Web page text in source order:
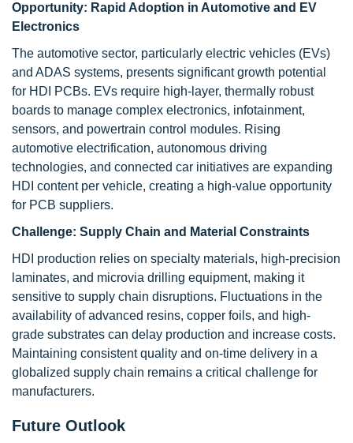
Opportunity: Rapid Adoption in Automotive and EV
Electronics
The automotive sector, particularly electric vehicles (EVs)
and ADAS systems, presents significant growth potential
for HDI PCBs. EVs require high-layer, thermally robust
boards to manage complex electronics, infotainment,
sensors, and powertrain control modules. Rising
automotive electrification, autonomous driving
technologies, and connected car initiatives are expanding
HDI content per vehicle, creating a high-value opportunity
for PCB suppliers.
Challenge: Supply Chain and Material Constraints
HDI production relies on specialty materials, high-precision
laminates, and microvia drilling equipment, making it
sensitive to supply chain disruptions. Fluctuations in the
availability of advanced resins, copper foils, and high-
grade substrates can delay production and increase costs.
Maintaining consistent quality and on-time delivery in a
globalized supply chain remains a critical challenge for
manufacturers.
Future Outlook